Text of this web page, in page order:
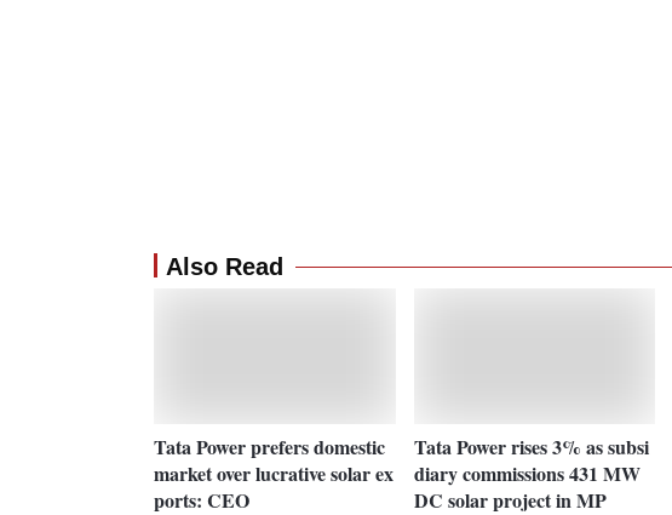
Also Read
Tata Power prefers domestic
market over lucrative solar ex
ports: CEO
Tata Power rises 3% as subsi
diary commissions 431 MW
DC solar project in MP